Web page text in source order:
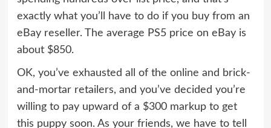
exactly what you’ll have to do if you buy from an
eBay reseller. The average PS5 price on eBay is
about $850.
OK, you’ve exhausted all of the online and brick-
and-mortar retailers, and you’ve decided you’re
willing to pay upward of a $300 markup to get
this puppy soon. As your friends, we have to tell